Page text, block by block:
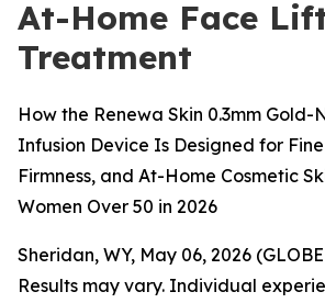
At-Home Face
Treatment
How the Renewa Skin 0.3mm
Infusion Device Is Designed for Fine
Firmness, and At-Home Cosmetic
Women Over 50 in 2026
Sheridan, WY, May 06, 2026
Results may vary. Individual